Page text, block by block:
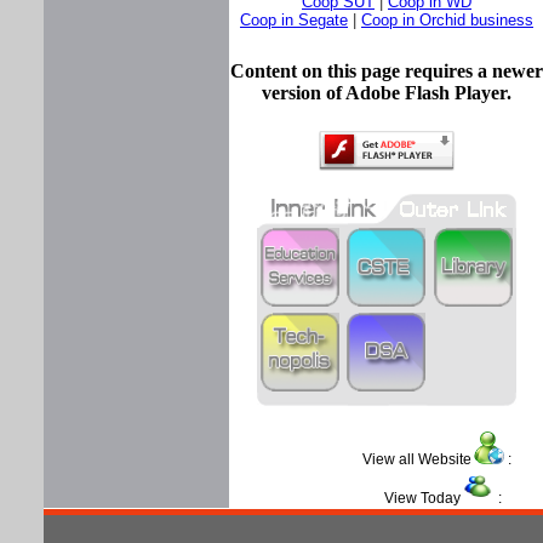
Coop in Segate
Coop in Orchid business
Content on this page requires a newer
version of Adobe Flash Player.
View all Website :
View Today :